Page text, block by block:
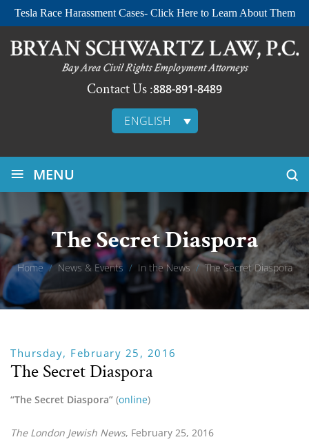
Tesla Race Harassment Cases- Click Here to Learn About Them
Contact Us :888-891-8489
ENGLISH
≡ MENU
The Secret Diaspora
Home / News & Events / In the News / The Secret Diaspora
Thursday, February 25, 2016
The Secret Diaspora
“The Secret Diaspora” (online)
The London Jewish News, February 25, 2016